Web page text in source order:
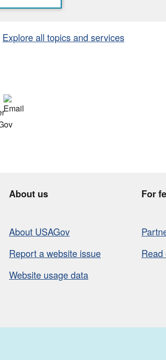
Explore all topics and services
About us
About USAGov
Report a website issue
Website usage data
For
Read